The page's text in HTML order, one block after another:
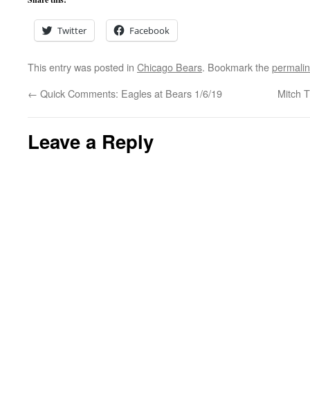
Twitter Facebook
This entry was posted in Chicago Bears. Bookmark the
← Quick Comments: Eagles at Bears 1/6/19 Mitch
Leave a Reply